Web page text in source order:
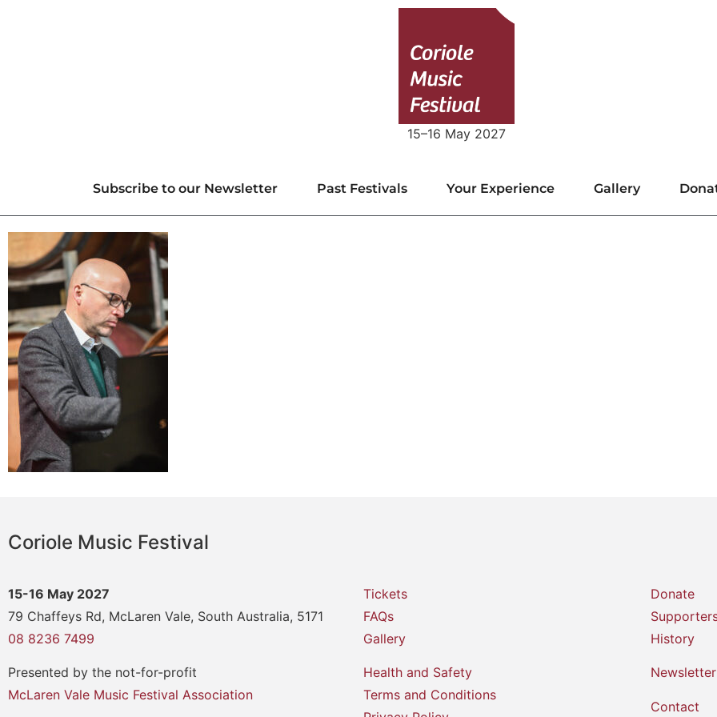
15–16 May 2027
Subscribe to our Newsletter Past Festivals Your Experience Gallery
Coriole Music Festival
15-16 May 2027
79 Chaffeys Rd, McLaren Vale, South Australia, 5171
08 8236 7499
Presented by the not-for-profit
McLaren Vale Music Festival Association
Tickets
FAQs
Gallery
Health and Safety
Terms and Conditions
Donate
History
Newsletter
Contact